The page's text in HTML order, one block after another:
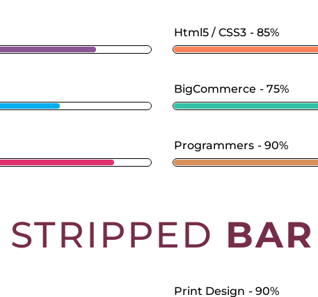
Html5 / CSS3 85%
BigCommerce 75%
Programmers 90%
STRIPPED BAR
Print Design 90%